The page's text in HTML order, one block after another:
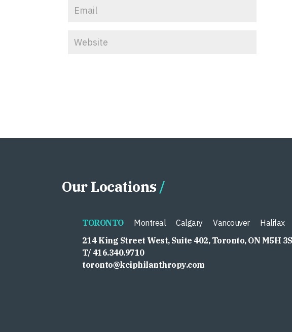
Our Locations
TORONTO Montreal Calgary Vancouver Halifax
214 King Street West, Suite 402, Toronto, ON M5H
T/ 416.340.9710
toronto@kciphilanthropy.com